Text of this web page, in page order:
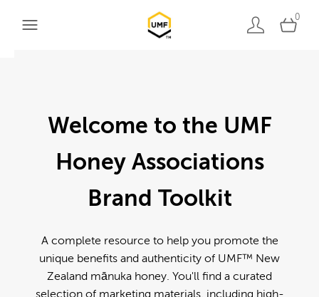
0
Welcome to the UMF
Honey Associations
Brand Toolkit
A complete resource to help you promote the
unique benefits and authenticity of UMF™ New
Zealand mānuka honey. You'll find a curated
selection of marketing materials, including high-